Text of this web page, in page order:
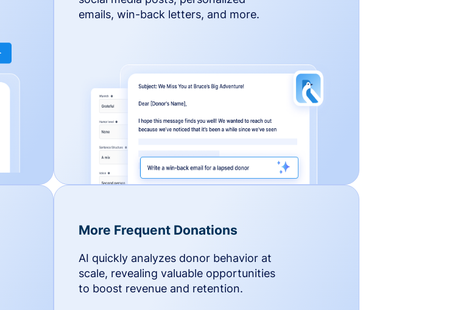
emails, win-back letters, and more.
More Frequent Donations
AI quickly analyzes donor behavior at
scale, revealing valuable opportunities
to boost revenue and retention.